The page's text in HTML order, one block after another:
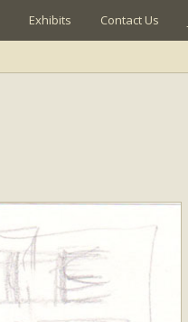
Exhibits Contact Us